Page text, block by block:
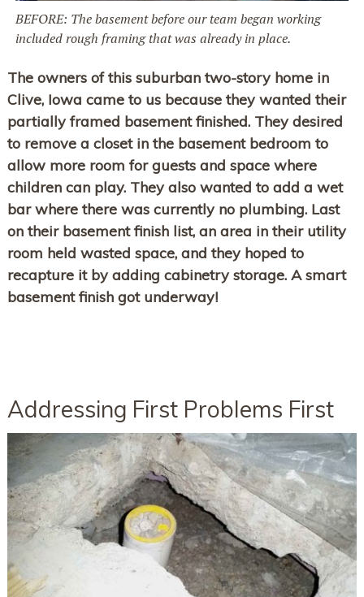
BEFORE: The basement before our team began working
included rough framing that was already in place.
The owners of this suburban two-story home in
Clive, Iowa came to us because they wanted their
partially framed basement finished. They desired
to remove a closet in the basement bedroom to
allow more room for guests and space where
children can play. They also wanted to add a wet
bar where there was currently no plumbing. Last
on their basement finish list, an area in their utility
room held wasted space, and they hoped to
recapture it by adding cabinetry storage. A smart
basement finish got underway!
Addressing First Problems First